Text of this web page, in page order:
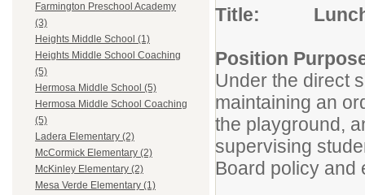
Farmington Preschool Academy
(3)
Heights Middle School (1)
Heights Middle School Coaching
(5)
Hermosa Middle School (5)
Hermosa Middle School Coaching
(5)
Ladera Elementary (2)
McCormick Elementary (2)
McKinley Elementary (2)
Mesa Verde Elementary (1)
Title: Lunch
Position
Under the direct
maintaining an
the playground,
supervising
Board policy and